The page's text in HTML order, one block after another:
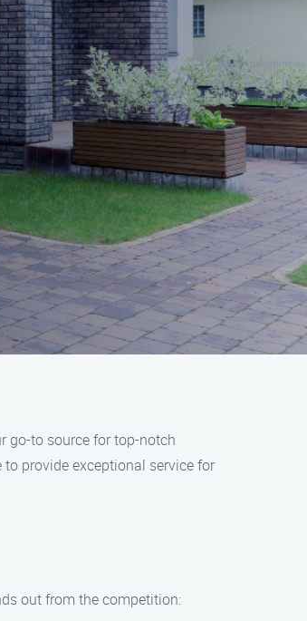
go-to source for top-notch
provide exceptional service for
out from the competition: